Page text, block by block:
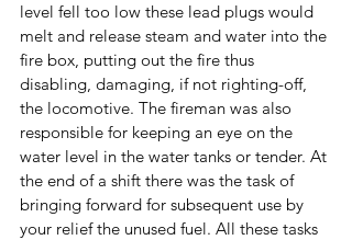
level fell too low these lead plugs would
melt and release steam and water into the
fire box, putting out the fire thus
disabling, damaging, if not righting-off,
the locomotive. The fireman was also
responsible for keeping an eye on the
water level in the water tanks or tender. At
the end of a shift there was the task of
bringing forward for subsequent use by
your relief the unused fuel. All these tasks